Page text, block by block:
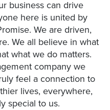
business can drive
here is united by
We are driven,
We all believe in what
what we do matters.
company we
feel a connection to
lives, everywhere,
special to us.